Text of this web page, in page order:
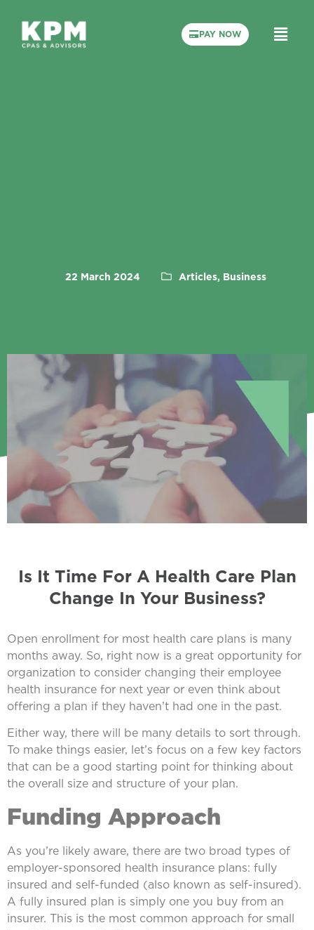
PAY NOW
22 March 2024 Articles, Business
Is It Time For A Health Care Plan
Change In Your Business?
Open enrollment for most health care plans is many
months away. So, right now is a great opportunity for
organization to consider changing their employee
health insurance for next year or even think about
offering a plan if they haven’t had one in the past.
Either way, there will be many details to sort through.
To make things easier, let’s focus on a few key factors
that can be a good starting point for thinking about
the overall size and structure of your plan.
Funding Approach
As you’re likely aware, there are two broad types of
employer-sponsored health insurance plans: fully
insured and self-funded (also known as self-insured).
A fully insured plan is simply one you buy from an
insurer. This is the most common approach for small